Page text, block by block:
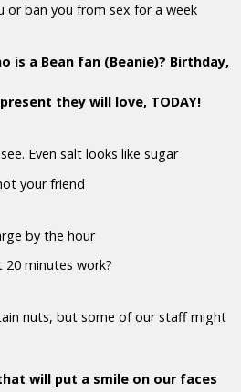
or ban you from sex for a week
is a Bean fan (Beanie)? Birthday,
they will love, TODAY!
Even salt looks like sugar
your friend
by the hour
minutes work?
nuts, but some of our staff might
will put a smile on our faces